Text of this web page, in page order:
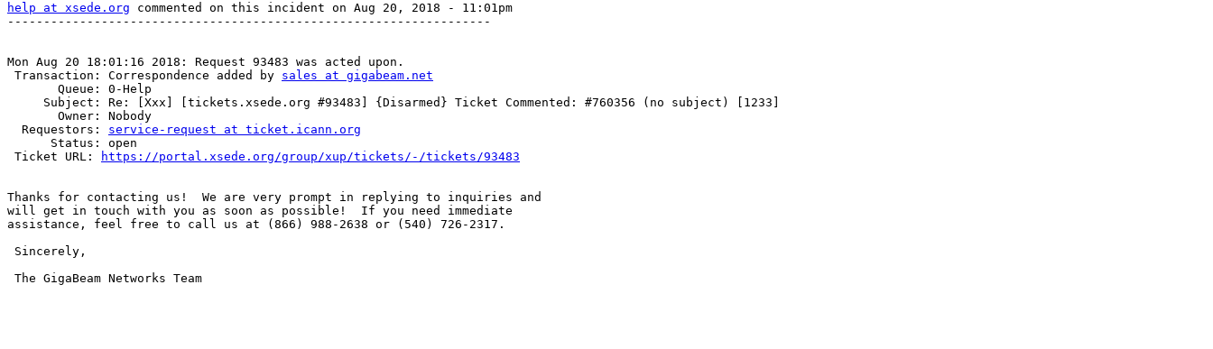
help at xsede.org commented on this incident on Aug 20, 2018 - 11:01pm
-------------------------------------------------------------------
Mon Aug 20 18:01:16 2018: Request 93483 was acted upon.
Transaction: Correspondence added by sales at gigabeam.net
  Requestors:
service-request at ticket.icann.org
Ticket URL:
https://portal.xsede.org/group/xup/tickets/-/tickets/93483
Thanks for contacting us!  We are very prompt in replying to inquiries and
will get in touch with you as soon as possible!  If you need immediate
assistance, feel free to call us at (866) 988-2638 or (540) 726-2317.